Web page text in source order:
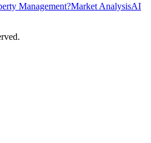
Management?Market AnalysisAI